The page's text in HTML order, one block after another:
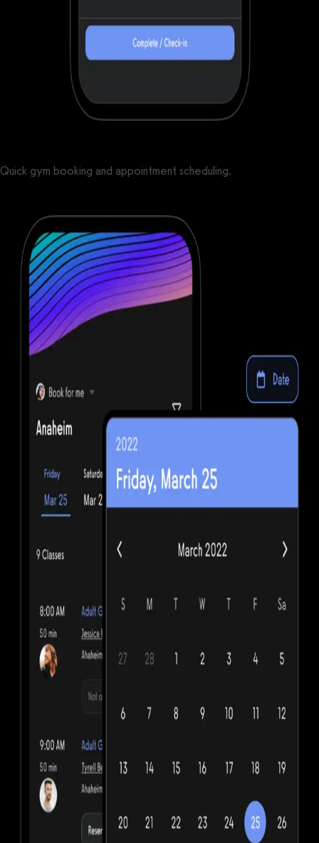
Quick gym booking and appointment scheduling.